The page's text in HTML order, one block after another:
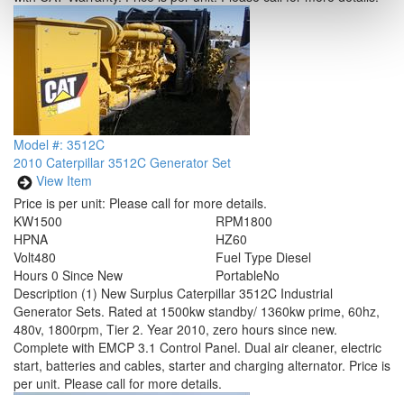
Model #: 3512C
2010 Caterpillar 3512C Generator Set
View Item
Price is per unit: Please call for more details.
KW1500
HPNA
RPM1800
HZ60
Volt480
Hours 0 Since New
Fuel Type Diesel
PortableNo
Description (1) New Surplus Caterpillar 3512C Industrial
Generator Sets. Rated at 1500kw standby/ 1360kw prime, 60hz,
480v, 1800rpm, Tier 2. Year 2010, zero hours since new.
Complete with EMCP 3.1 Control Panel. Dual air cleaner, electric
start, batteries and cables, starter and charging alternator. Price is
per unit. Please call for more details.